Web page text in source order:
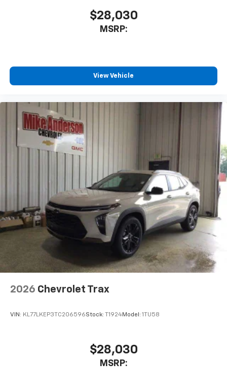
$28,030
MSRP:
View Vehicle
2026 Chevrolet Trax
VIN: KL77LKEP3TC206596Stock: T1924Model: 1TU58
$28,030
MSRP: